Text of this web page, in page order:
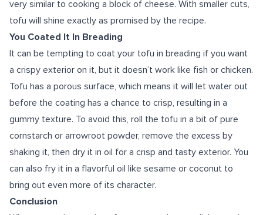
very similar to cooking a block of cheese. With smaller cuts,
tofu will shine exactly as promised by the recipe.
You Coated It In Breading
It can be tempting to coat your tofu in breading if you want
a crispy exterior on it, but it doesn’t work like fish or chicken.
Tofu has a porous surface, which means it will let water out
before the coating has a chance to crisp, resulting in a
gummy texture. To avoid this, roll the tofu in a bit of pure
cornstarch or arrowroot powder, remove the excess by
shaking it, then dry it in oil for a crisp and tasty exterior. You
can also fry it in a flavorful oil like sesame or coconut to
bring out even more of its character.
Conclusion